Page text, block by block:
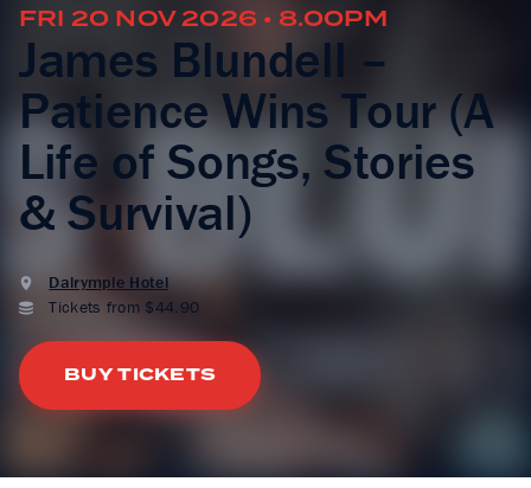
FRI 20 NOV 2026 • 8.00PM
James Blundell –
Patience Wins Tour (A
Life of Songs, Stories
& Survival)
Dalrymple Hotel
Tickets from $44.90
BUY TICKETS